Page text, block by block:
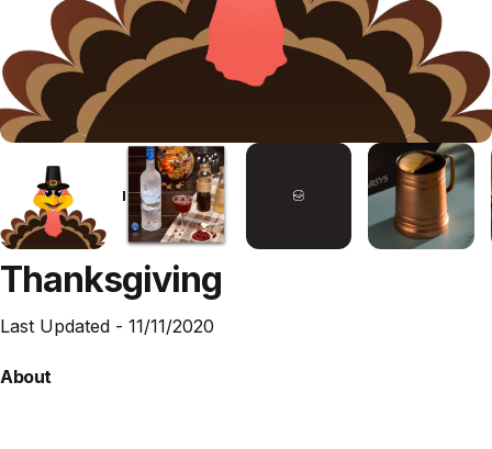
Thanksgiving
Last Updated - 11/11/2020
About